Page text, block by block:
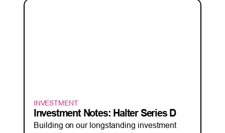
INVESTMENT
Investment Notes: Halter Series D
Building on our longstanding investment